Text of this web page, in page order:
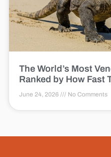
The World’s Most
Ranked by How Fast
June 24, 2026 No Comments